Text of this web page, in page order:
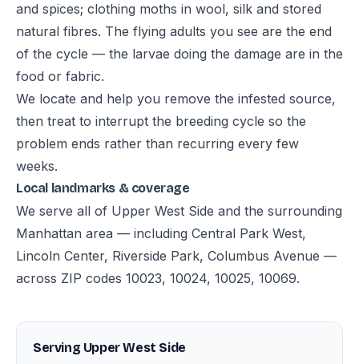
and spices; clothing moths in wool, silk and stored
natural fibres. The flying adults you see are the end
of the cycle — the larvae doing the damage are in the
food or fabric.
We locate and help you remove the infested source,
then treat to interrupt the breeding cycle so the
problem ends rather than recurring every few
weeks.
Local landmarks & coverage
We serve all of Upper West Side and the surrounding
Manhattan area — including Central Park West,
Lincoln Center, Riverside Park, Columbus Avenue —
across ZIP codes 10023, 10024, 10025, 10069.
Serving Upper West Side